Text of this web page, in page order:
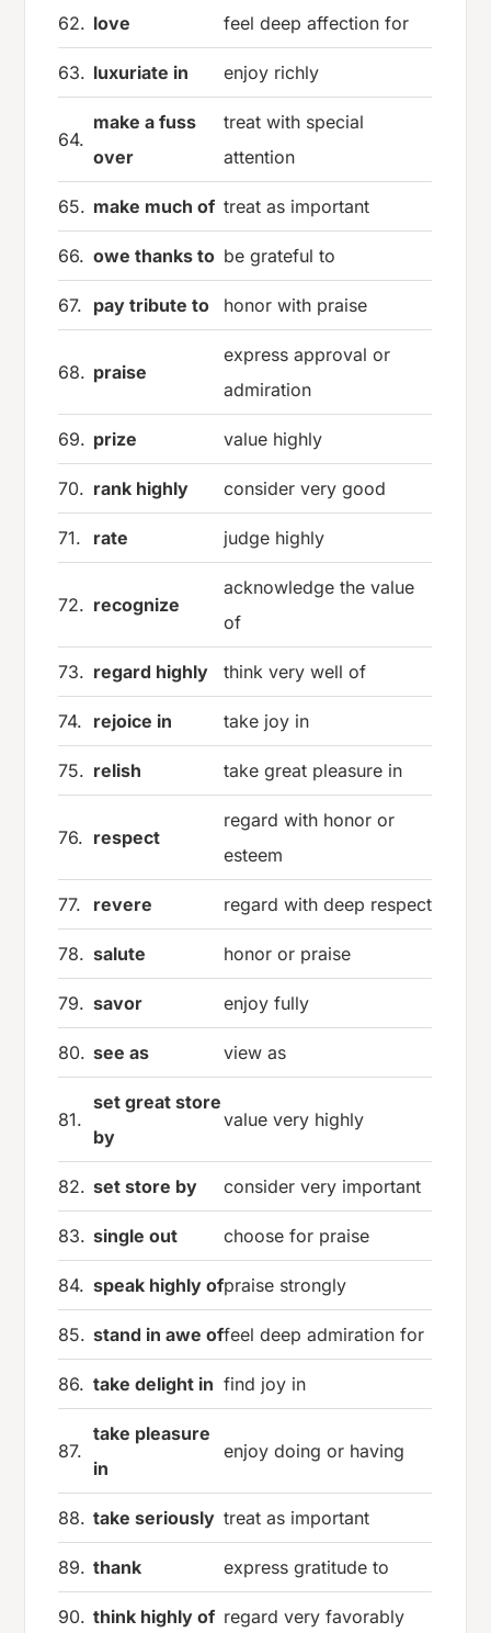
62. love feel deep affection for
63. luxuriate in enjoy richly
64.
make a fuss
over
treat with special
attention
65. make much of treat as important
66. owe thanks to be grateful to
67. pay tribute to honor with praise
68. praise
express approval or
admiration
69. prize value highly
70. rank highly consider very good
71. rate judge highly
72. recognize
acknowledge the value
of
73. regard highly think very well of
74. rejoice in take joy in
75. relish take great pleasure in
76. respect
regard with honor or
esteem
77. revere regard with deep respect
78. salute honor or praise
79. savor enjoy fully
80. see as view as
81.
set great store
by
value very highly
82. set store by consider very important
83. single out choose for praise
84. speak highly ofpraise strongly
85. stand in awe offeel deep admiration for
86. take delight in find joy in
87.
take pleasure
in
enjoy doing or having
88. take seriously treat as important
89. thank express gratitude to
90. think highly of regard very favorably